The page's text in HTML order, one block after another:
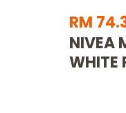
RM
NIVEA
WHITE